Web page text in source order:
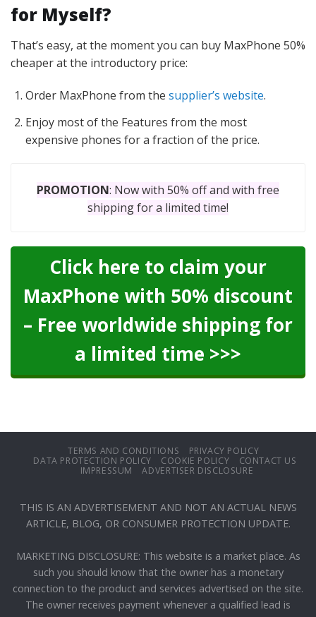
for Myself?
That’s easy, at the moment you can buy MaxPhone 50%
cheaper at the introductory price:
Order MaxPhone from the supplier’s website.
Enjoy most of the Features from the most
expensive phones for a fraction of the price.
PROMOTION: Now with 50% off and with free
shipping for a limited time!
Click here to claim your
MaxPhone with 50% discount
– Free worldwide shipping for
a limited time >>>
TERMS AND CONDITIONS
PRIVACY POLICY
DATA PROTECTION POLICY
COOKIE POLICY
CONTACT US
IMPRESSUM
ADVERTISER DISCLOSURE
THIS IS AN ADVERTISEMENT AND NOT AN ACTUAL NEWS
ARTICLE, BLOG, OR CONSUMER PROTECTION UPDATE.
MARKETING DISCLOSURE: This website is a market place. As
such you should know that the owner has a monetary
connection to the product and services advertised on the site.
The owner receives payment whenever a qualified lead is